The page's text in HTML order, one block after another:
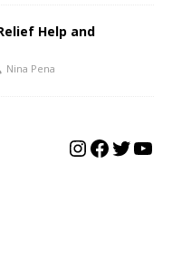
Help and
Nina Pena